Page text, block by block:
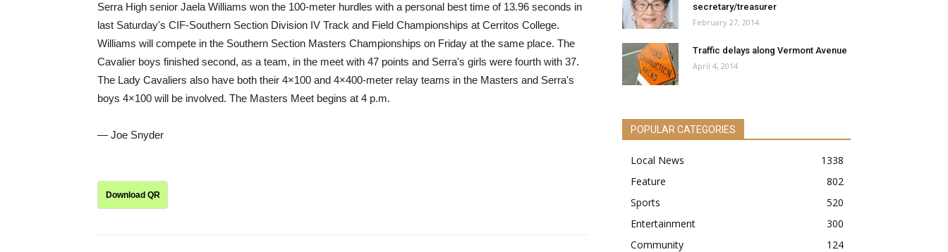
Serra High senior Jaela Williams won the 100-meter hurdles with a personal best time of 13.96 seconds in
last Saturday's CIF-Southern Section Division IV Track and Field Championships at Cerritos College.
Williams will compete in the Southern Section Masters Championships on Friday at the same place. The
Cavalier boys finished second, as a team, in the meet with 47 points and Serra's girls were fourth with 37.
The Lady Cavaliers also have both their 4×100 and 4×400-meter relay teams in the Masters and Serra's
boys 4×100 will be involved. The Masters Meet begins at 4 p.m.
— Joe Snyder
Download QR
secretary/treasurer
February 27, 2014
Traffic delays along Vermont Avenue
April 4, 2014
POPULAR CATEGORIES
Local News
1338
Feature
802
Sports
520
Entertainment
300
Community
124